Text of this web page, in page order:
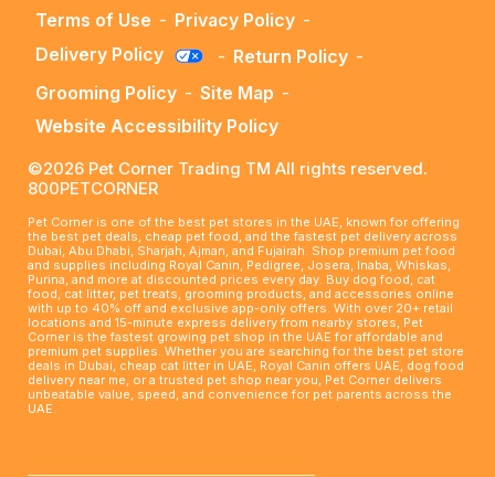
Terms of Use - Privacy Policy -
Delivery Policy
- Return Policy -
Grooming Policy - Site Map -
Website Accessibility Policy
©2026 Pet Corner Trading TM All rights reserved.
800PETCORNER
Pet Corner is one of the best pet stores in the UAE, known for offering
the best pet deals, cheap pet food, and the fastest pet delivery across
Dubai, Abu Dhabi, Sharjah, Ajman, and Fujairah. Shop premium pet food
and supplies including Royal Canin, Pedigree, Josera, Inaba, Whiskas,
Purina, and more at discounted prices every day. Buy dog food, cat
food, cat litter, pet treats, grooming products, and accessories online
with up to 40% off and exclusive app-only offers. With over 20+ retail
locations and 15-minute express delivery from nearby stores, Pet
Corner is the fastest growing pet shop in the UAE for affordable and
premium pet supplies. Whether you are searching for the best pet store
deals in Dubai, cheap cat litter in UAE, Royal Canin offers UAE, dog food
delivery near me, or a trusted pet shop near you, Pet Corner delivers
unbeatable value, speed, and convenience for pet parents across the
UAE.